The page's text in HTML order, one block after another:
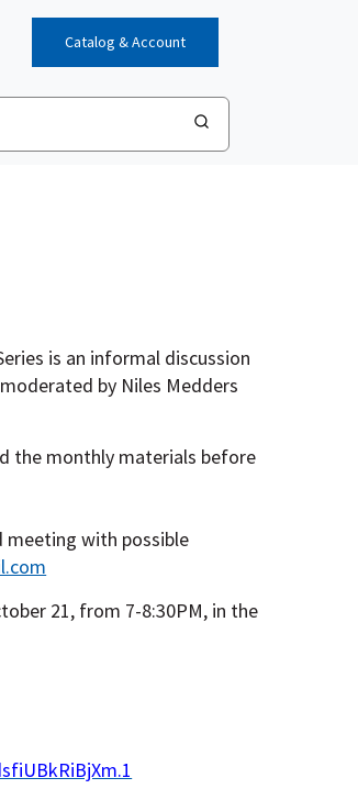
Catalog & Account
is an informal discussion
by Niles Medders
the monthly materials before
meeting with possible
21, from 7-8:30PM, in the